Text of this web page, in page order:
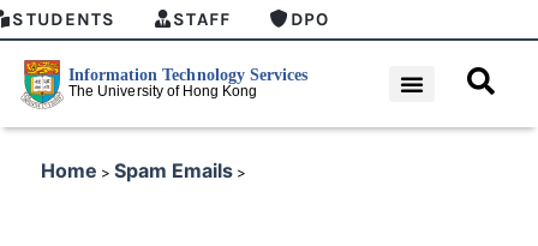
STUDENTS STAFF DPO
Home > Spam Emails >